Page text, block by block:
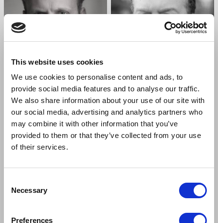
This website uses cookies
We use cookies to personalise content and ads, to
provide social media features and to analyse our traffic.
We also share information about your use of our site with
our social media, advertising and analytics partners who
may combine it with other information that you’ve
provided to them or that they’ve collected from your use
of their services.
Selection
Necessary
Preferences
ALEX BECKETT
Henry Higgins
IAN BURFIELD
Alfred Doolittle